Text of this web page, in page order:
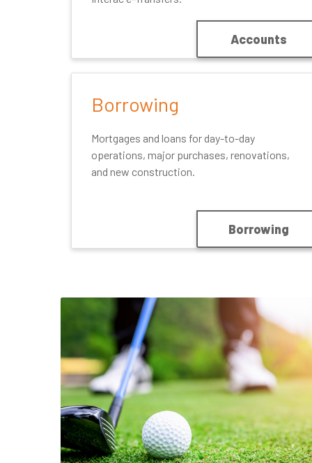
Accounts
Borrowing
Mortgages and loans for day-to-day
operations, major purchases, renovations,
and new construction.
Borrowing